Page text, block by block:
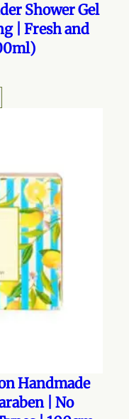
Shower Gel
| Fresh and
Handmade
| No